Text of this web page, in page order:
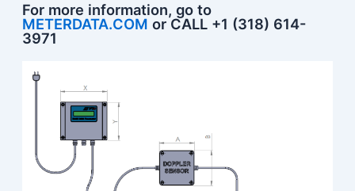
For more information, go to
METERDATA.COM or CALL +1 (318) 614-
3971​